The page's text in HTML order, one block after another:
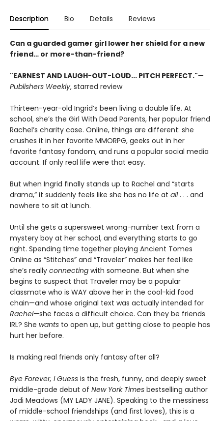
Description Bio Details Reviews
Can a guarded gamer girl lower her shield for a new
friend… or more-than-friend?
"EARNEST AND LAUGH-OUT-LOUD... PITCH PERFECT."—
Publishers Weekly, starred review
Thirteen-year-old Ingrid’s been living a double life. At
school, she’s the Girl With Dead Parents, her popular friend
Rachel’s charity case. Online, things are different: she
crushes it in her favorite MMORPG, geeks out in her
favorite fantasy fandom, and runs a popular social media
account. If only real life were that easy.
But when Ingrid finally stands up to Rachel and “starts
drama,” it suddenly feels like she has no life at all. . . and
nowhere to sit at lunch.
Until she gets a supersweet wrong-number text from a
mystery boy at her school, and everything starts to go
right. Spending time together playing Ancient Tomes
Online as “Stitches” and “Traveler” makes her feel like
she’s really connecting with someone. But when she
begins to suspect that Traveler may be a popular
classmate who is WAY above her in the cool-kid food
chain—and whose original text was actually intended for
Rachel—she faces a difficult choice. Can they be friends
IRL? She wants to open up, but getting close to people has
hurt her before.
Is making real friends only fantasy after all?
Bye Forever, I Guess is the fresh, funny, and deeply sweet
middle-grade debut of New York Times bestselling author
Jodi Meadows (MY LADY JANE). Speaking to the messiness
of middle-school friendships (and first loves), this is a